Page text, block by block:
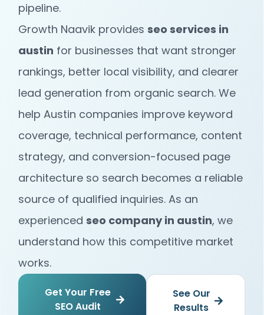
pipeline.
Growth Naavik provides seo services in
austin for businesses that want stronger
rankings, better local visibility, and clearer
lead generation from organic search. We
help Austin companies improve keyword
coverage, technical performance, content
strategy, and conversion-focused page
architecture so search becomes a reliable
source of qualified inquiries. As an
experienced seo company in austin, we
understand how this competitive market
works.
Get Your Free
SEO Audit
See Our
Results